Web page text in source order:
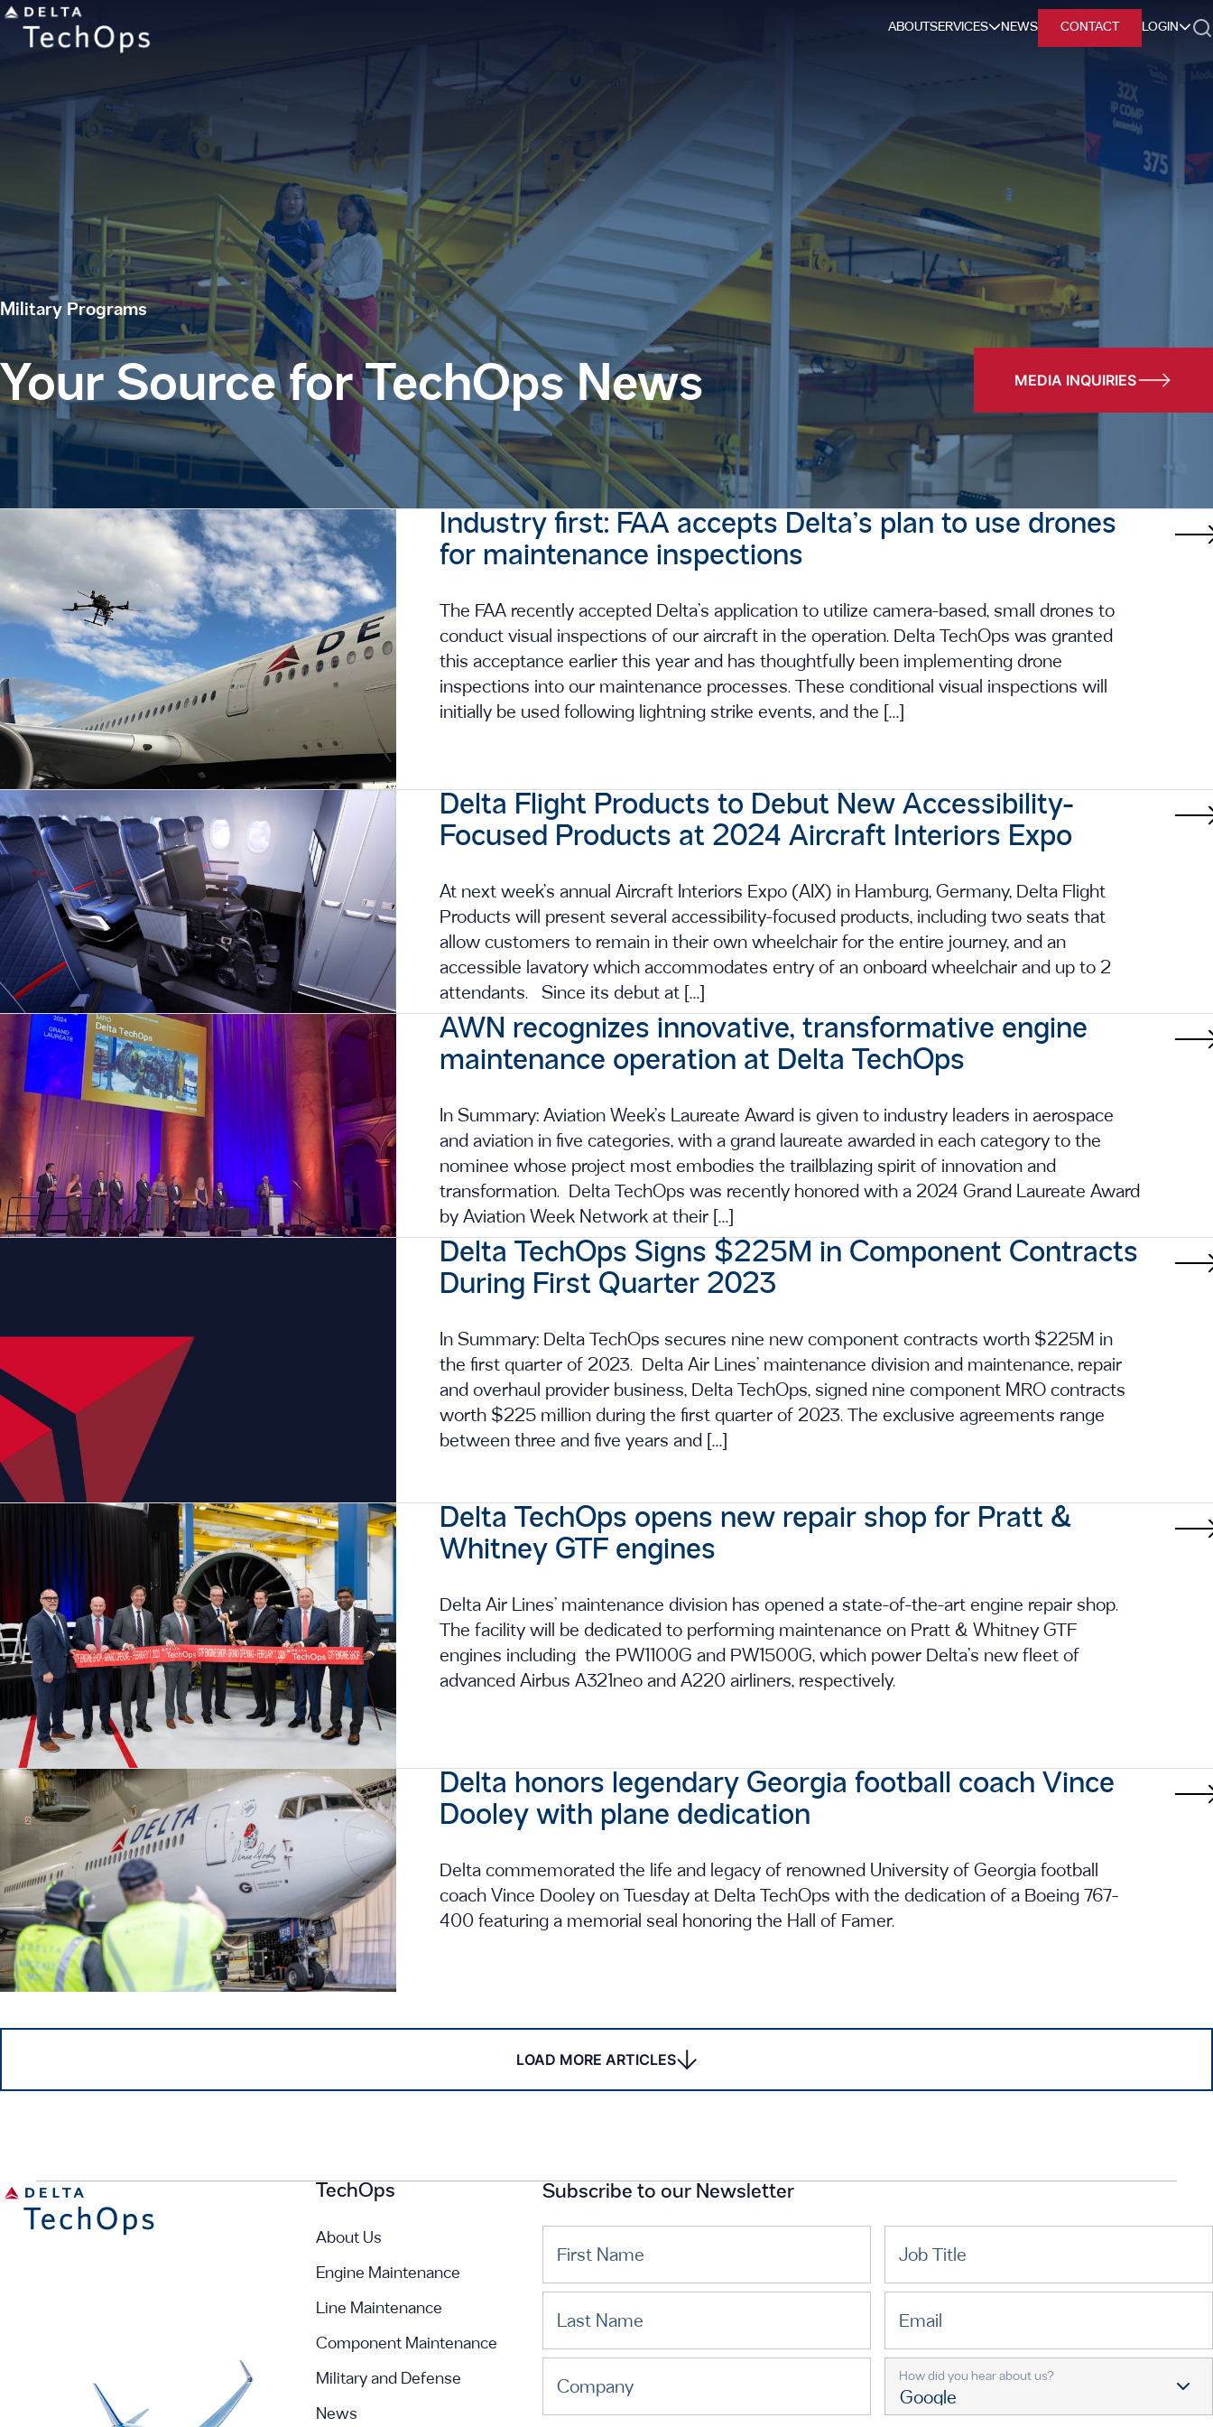
ABOUT SERVICES NEWS CONTACT LOGIN
Military Programs
Your Source for TechOps News MEDIA INQUIRIES
Industry first: FAA accepts Delta’s plan to use drones
for maintenance inspections
The FAA recently accepted Delta’s application to utilize camera-based, small drones to
conduct visual inspections of our aircraft in the operation. Delta TechOps was granted
this acceptance earlier this year and has thoughtfully been implementing drone
inspections into our maintenance processes. These conditional visual inspections will
initially be used following lightning strike events, and the […]
Delta Flight Products to Debut New Accessibility-
Focused Products at 2024 Aircraft Interiors Expo
At next week’s annual Aircraft Interiors Expo (AIX) in Hamburg, Germany, Delta Flight
Products will present several accessibility-focused products, including two seats that
allow customers to remain in their own wheelchair for the entire journey, and an
accessible lavatory which accommodates entry of an onboard wheelchair and up to 2
attendants. Since its debut at […]
AWN recognizes innovative, transformative engine
maintenance operation at Delta TechOps
In Summary: Aviation Week’s Laureate Award is given to industry leaders in aerospace
and aviation in five categories, with a grand laureate awarded in each category to the
nominee whose project most embodies the trailblazing spirit of innovation and
transformation. Delta TechOps was recently honored with a 2024 Grand Laureate Award
by Aviation Week Network at their […]
Delta TechOps Signs $225M in Component Contracts
During First Quarter 2023
In Summary: Delta TechOps secures nine new component contracts worth $225M in
the first quarter of 2023. Delta Air Lines’ maintenance division and maintenance, repair
and overhaul provider business, Delta TechOps, signed nine component MRO contracts
worth $225 million during the first quarter of 2023. The exclusive agreements range
between three and five years and […]
Delta TechOps opens new repair shop for Pratt &
Whitney GTF engines
Delta Air Lines’ maintenance division has opened a state-of-the-art engine repair shop.
The facility will be dedicated to performing maintenance on Pratt & Whitney GTF
engines including the PW1100G and PW1500G, which power Delta’s new fleet of
advanced Airbus A321neo and A220 airliners, respectively.
Delta honors legendary Georgia football coach Vince
Dooley with plane dedication
Delta commemorated the life and legacy of renowned University of Georgia football
coach Vince Dooley on Tuesday at Delta TechOps with the dedication of a Boeing 767-
400 featuring a memorial seal honoring the Hall of Famer.
LOAD MORE ARTICLES
TechOps
About Us
Engine Maintenance
Line Maintenance
Component Maintenance
Military and Defense
News
Subscribe to our Newsletter
First Name Job Title
Last Name Email
Company
How did you hear about us?